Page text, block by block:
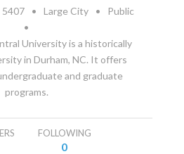
5407 • Large City •
Public
•
University is a historically
in Durham, NC. It offers
and graduate
programs.
FOLLOWING
0